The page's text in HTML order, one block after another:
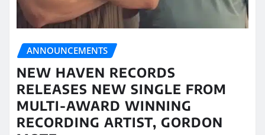
ANNOUNCEMENTS
NEW HAVEN RECORDS
RELEASES NEW SINGLE FROM
MULTI-AWARD WINNING
RECORDING ARTIST, GORDON